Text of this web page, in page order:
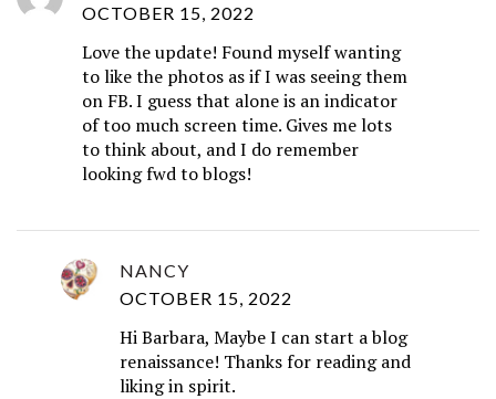
OCTOBER 15, 2022
Love the update! Found myself wanting
to like the photos as if I was seeing them
on FB. I guess that alone is an indicator
of too much screen time. Gives me lots
to think about, and I do remember
looking fwd to blogs!
NANCY
OCTOBER 15, 2022
Hi Barbara, Maybe I can start a blog
renaissance! Thanks for reading and
liking in spirit.